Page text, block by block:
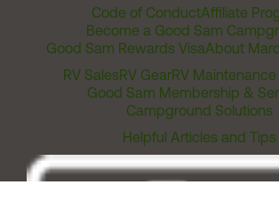
Code of ConductAffiliate
Become a Good Sam
Good Sam Rewards VisaAbout
RV SalesRV GearRV
Good Sam Membership &
Campground Solutions
Helpful Articles and Tips